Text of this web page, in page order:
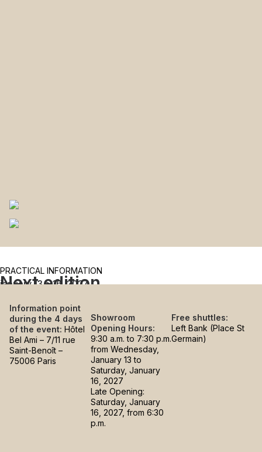
PRACTICAL INFORMATION
Next edition
january 13 > 16, 2027
Information point
during the 4 days
of the event: Hôtel
Bel Ami – 7/11 rue
Saint-Benoît –
75006 Paris
Showroom
Opening Hours:
9:30 a.m. to 7:30 p.m.
from Wednesday,
January 13 to
Saturday, January
16, 2027
Late Opening:
Saturday, January
16, 2027, from 6:30
p.m.
Free shuttles:
Left Bank (Place St
Germain)